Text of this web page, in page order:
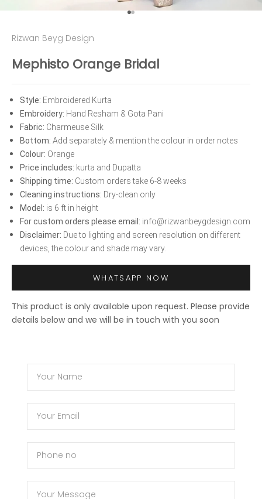
Go to item 1
Go to item 2
Rizwan Beyg Design
Mephisto Orange Bridal
Style: Embroidered Kurta
Embroidery: Hand Resham & Gota Pani
Fabric: Charmeuse Silk
Bottom: Add separately & mention the colour in order notes
Colour: Orange
Price includes: kurta and Dupatta
Shipping time: Custom orders take 6-8 weeks
Cleaning instructions: Dry-clean only
Model: is 6 ft in height
For custom orders please email:
Disclaimer: ﻿Due to lighting and screen resolution on different
devices, the colour and shade may vary.
WHATSAPP NOW
This product is only available upon request. Please provide
details below and we will be in touch with you soon